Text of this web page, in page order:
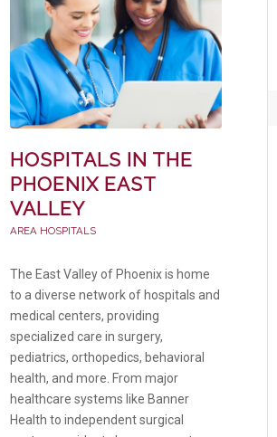
HOSPITALS IN THE
PHOENIX EAST
VALLEY
AREA HOSPITALS
The East Valley of Phoenix is home
to a diverse network of hospitals and
medical centers, providing
specialized care in surgery,
pediatrics, orthopedics, behavioral
health, and more. From major
healthcare systems like Banner
Health to independent surgical